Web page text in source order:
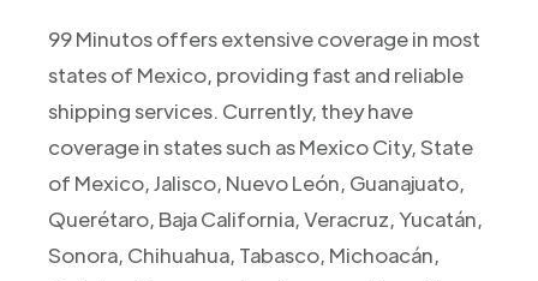
99 Minutos offers extensive coverage in most
states of Mexico, providing fast and reliable
shipping services. Currently, they have
coverage in states such as Mexico City, State
of Mexico, Jalisco, Nuevo León, Guanajuato,
Querétaro, Baja California, Veracruz, Yucatán,
Sonora, Chihuahua, Tabasco, Michoacán,